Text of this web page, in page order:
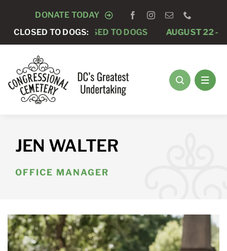
content
DONATE TODAY
CLOSED TO DOGS:
AUGUST 15 - CLOSED TO DOGS AUGUST 22 -
JEN WALTER
OFFICE MANAGER